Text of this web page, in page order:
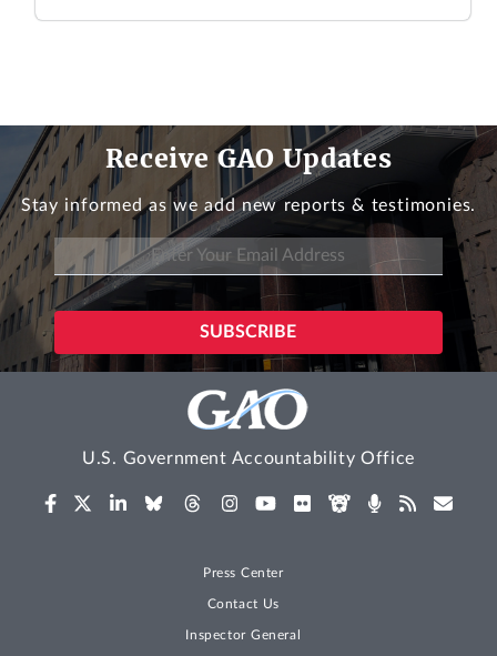
Receive GAO Updates
Stay informed as we add new reports & testimonies.
U.S. Government Accountability Office
Press Center
Contact Us
Inspector General